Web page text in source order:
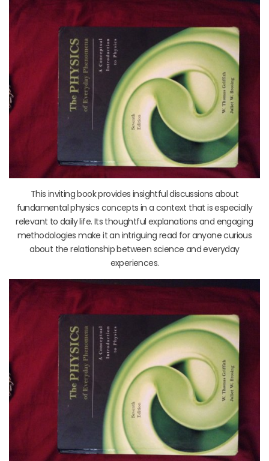
This inviting book provides insightful discussions about
fundamental physics concepts in a context that is especially
relevant to daily life. Its thoughtful explanations and engaging
methodologies make it an intriguing read for anyone curious
about the relationship between science and everyday
experiences.